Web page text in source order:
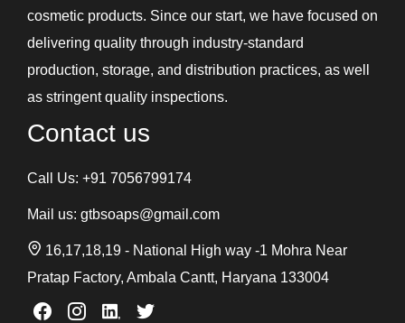
cosmetic products. Since our start, we have focused on
delivering quality through industry-standard
production, storage, and distribution practices, as well
as stringent quality inspections.
Contact us
Call Us: +91 7056799174
Mail us: gtbsoaps@gmail.com
16,17,18,19 - National High way -1 Mohra Near
Pratap Factory, Ambala Cantt, Haryana 133004